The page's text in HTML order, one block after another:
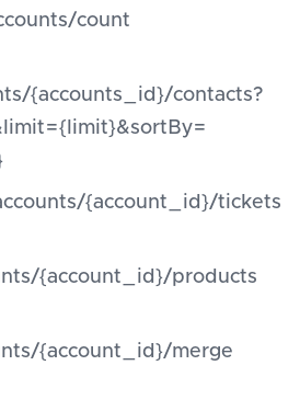
count
{accounts_id}/contacts?
{account_id}/tickets
{account_id}/products
{account_id}/merge